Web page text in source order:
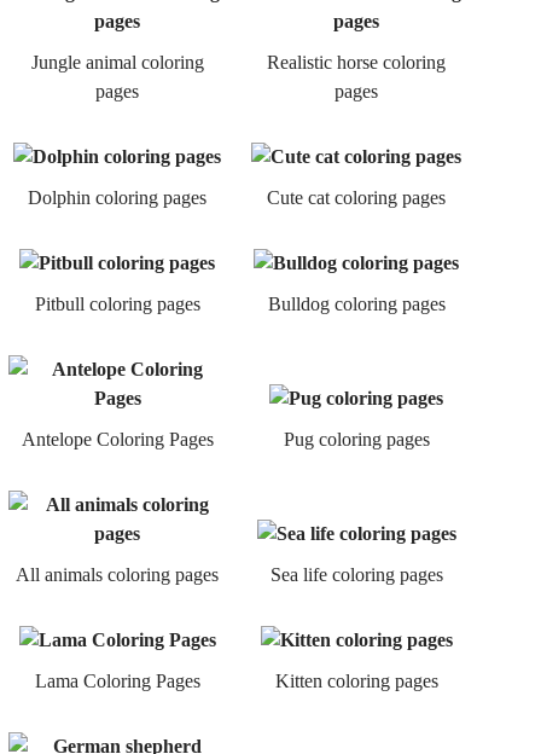
Jungle animal coloring
pages
Realistic horse coloring
pages
Dolphin coloring pages Cute cat coloring pages
Pitbull coloring pages Bulldog coloring pages
Antelope Coloring Pages Pug coloring pages
All animals coloring pages Sea life coloring pages
Lama Coloring Pages Kitten coloring pages